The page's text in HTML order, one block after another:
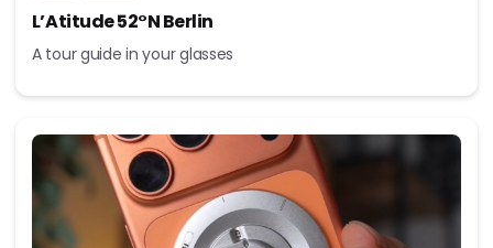
L’Atitude 52°N Berlin
A tour guide in your glasses